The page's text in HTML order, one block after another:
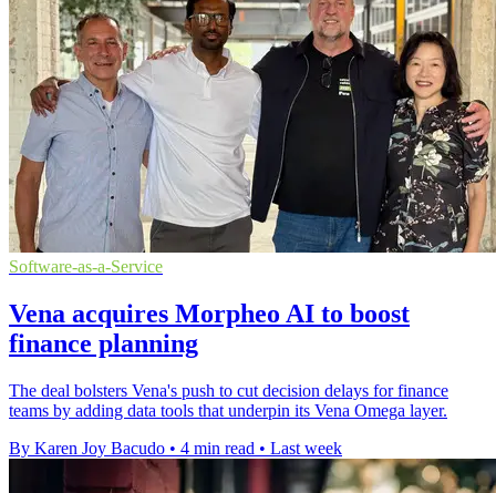
Software-as-a-Service
Vena acquires Morpheo AI to boost
finance planning
The deal bolsters Vena's push to cut decision delays for finance
teams by adding data tools that underpin its Vena Omega layer.
By Karen Joy Bacudo • 4 min read • Last week